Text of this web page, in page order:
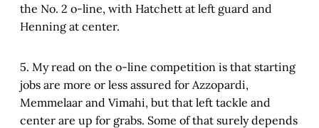
the No. 2 o-line, with Hatchett at left guard and
Henning at center.
5. My read on the o-line competition is that starting
jobs are more or less assured for Azzopardi,
Memmelaar and Vimahi, but that left tackle and
center are up for grabs. Some of that surely depends